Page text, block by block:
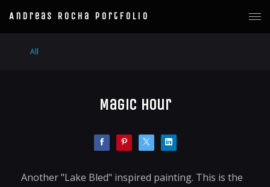
Andreas Rocha Portfolio
All
Magic Hour
Another "Lake Bled" inspired painting. This is the